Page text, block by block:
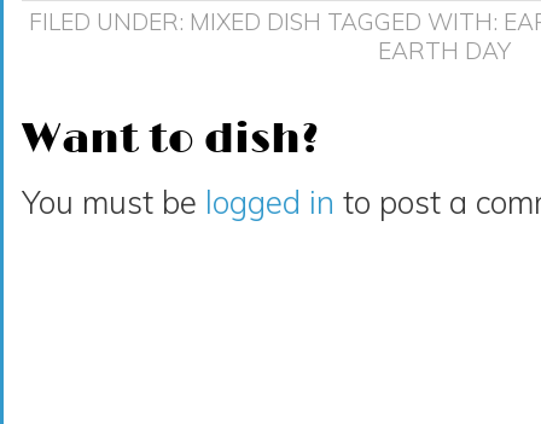
FILED UNDER: MIXED DISH TAGGED WITH:
EARTH DAY
Want to dish?
You must be logged in to post a